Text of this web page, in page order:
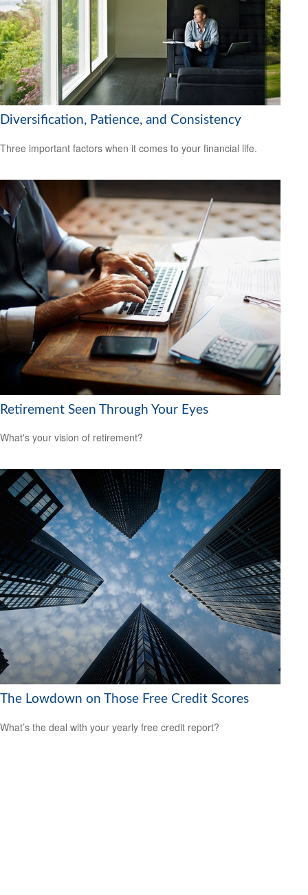
Diversification, Patience, and Consistency
Three important factors when it comes to your financial life.
Retirement Seen Through Your Eyes
What's your vision of retirement?
The Lowdown on Those Free Credit Scores
What’s the deal with your yearly free credit report?